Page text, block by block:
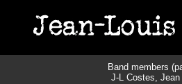
Band members
J-L Costes,